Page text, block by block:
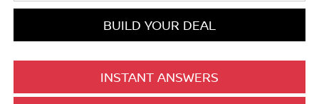
BUILD YOUR DEAL
INSTANT ANSWERS